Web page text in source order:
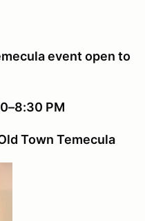
event open to
PM
Town Temecula